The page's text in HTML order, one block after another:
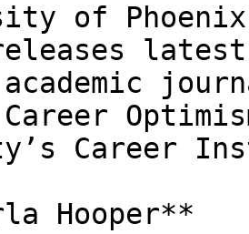
of
academic
Career
Career
Hooper**